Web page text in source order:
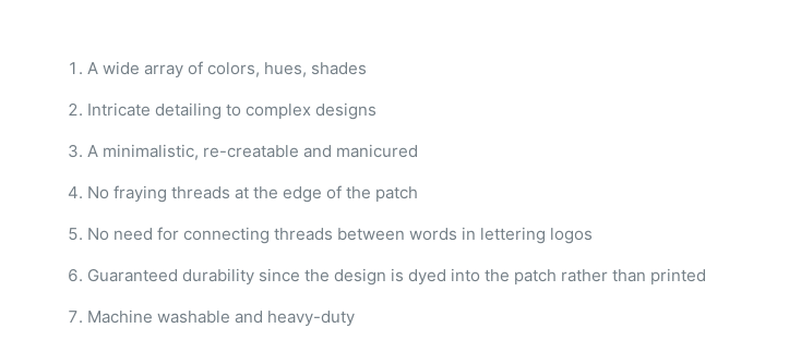
A wide array of colors, hues, shades
Intricate detailing to complex designs
A minimalistic, re-creatable and manicured
No fraying threads at the edge of the patch
No need for connecting threads between words in lettering logos
Guaranteed durability since the design is dyed into the patch rather than printed
Machine washable and heavy-duty